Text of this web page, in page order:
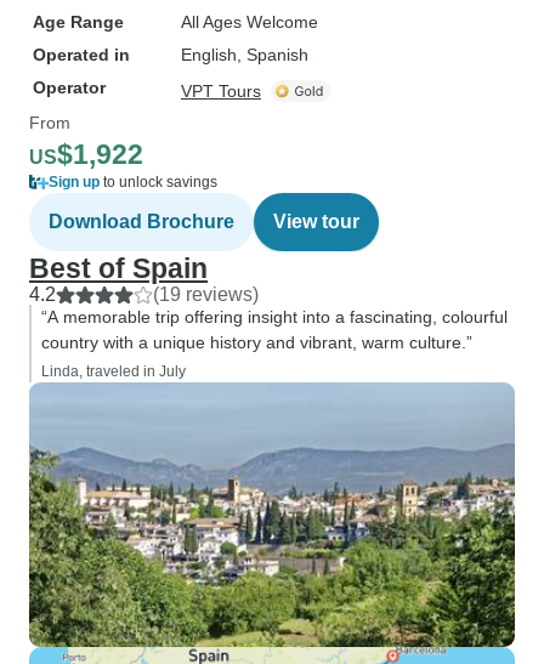
Age Range
All Ages Welcome
Operated in
English, Spanish
Operator
VPT Tours
From
US$1,922
Sign up to unlock savings
Download Brochure View tour
Best of Spain
4.2 (19 reviews)
“A memorable trip offering insight into a fascinating, colourful
country with a unique history and vibrant, warm culture.”
Linda, traveled in July